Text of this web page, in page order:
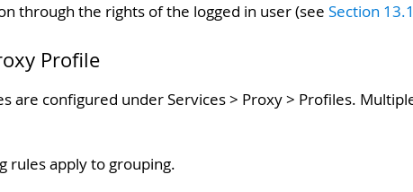
through the rights of the logged in user (see Section
Profile
are configured under Services > Proxy > Profiles.
rules apply to grouping.